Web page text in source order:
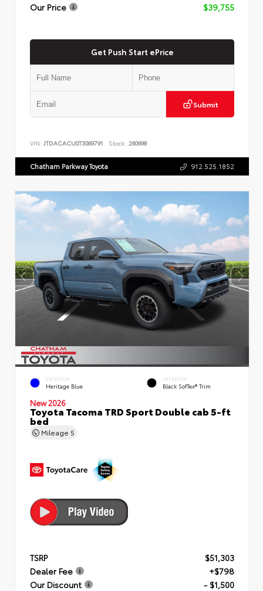
Our Price
$39,755
Get Push Start ePrice
Submit
VIN: JTDACACU0T3069791 Stock: 260698
Chatham Parkway Toyota 912.525.1852
EXTERIOR
Heritage Blue
INTERIOR
Black SofTex® Trim
New 2026
Toyota Tacoma TRD Sport Double cab 5-ft
bed
Mileage 5
TSRP
$51,303
Dealer Fee
+$798
Our Discount
- $1,500